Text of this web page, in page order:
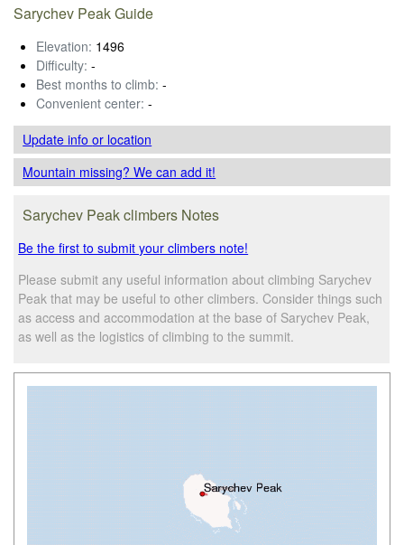
Sarychev Peak Guide
Elevation: 1496
Difficulty: -
Best months to climb: -
Convenient center: -
Update infoor location
Mountain missing? We can add it!
Sarychev Peak climbers Notes
Be the first to submit your climbers note!
Please submit any useful information about climbing Sarychev
Peak that may be useful to other climbers. Consider things such
as access and accommodation at the base of Sarychev Peak,
as well as the logistics of climbing to the summit.